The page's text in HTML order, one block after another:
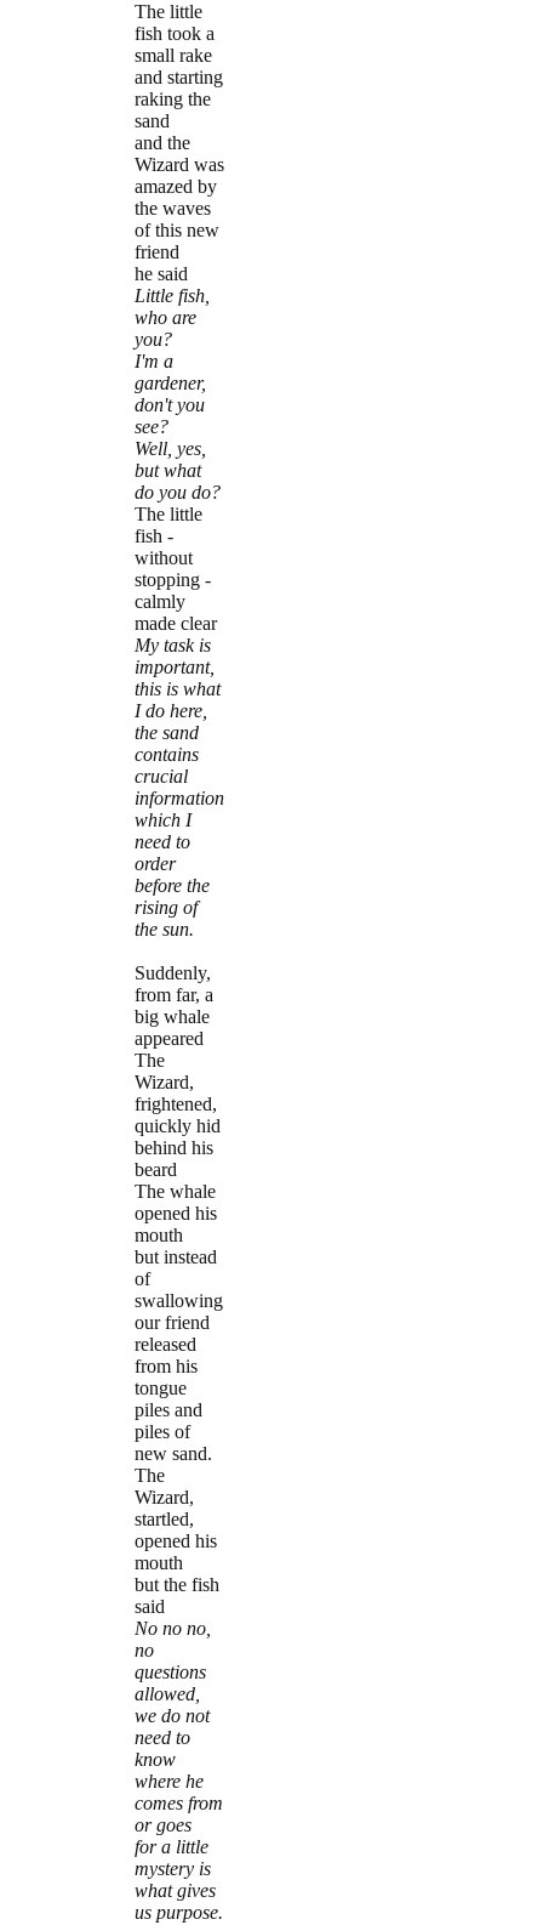
The little
fish took a
small rake
and starting
raking the
sand
and the
Wizard was
amazed by
the waves
of this new
friend
he said
Little fish,
who are
you?
I'm a
gardener,
don't you
see?
Well, yes,
but what
do you do?
The little
fish -
without
stopping -
calmly
made clear
My task is
important,
this is what
I do here,
the sand
contains
crucial
information
which I
need to
order
before the
rising of
the sun.
Suddenly,
from far, a
big whale
appeared
The
Wizard,
frightened,
quickly hid
behind his
beard
The whale
opened his
mouth
but instead
of
swallowing
our friend
released
from his
tongue
piles and
piles of
new sand.
The
Wizard,
startled,
opened his
mouth
but the fish
said
No no no,
no
questions
allowed,
we do not
need to
know
where he
comes from
or goes
for a little
mystery is
what gives
us purpose.